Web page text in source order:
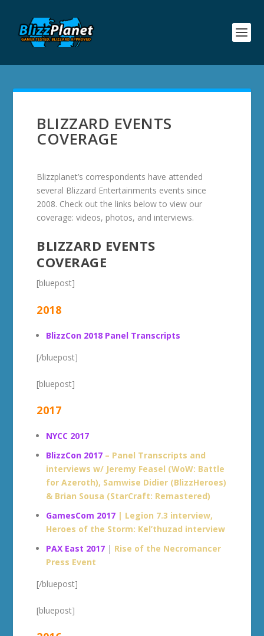
BLIZZARD EVENTS
COVERAGE
Blizzplanet’s correspondents have attended
several Blizzard Entertainments events since
2008. Check out the links below to view our
coverage: videos, photos, and interviews.
BLIZZARD EVENTS
COVERAGE
[bluepost]
2018
BlizzCon 2018 Panel Transcripts
[/bluepost]
[bluepost]
2017
NYCC 2017
BlizzCon 2017 – Panel Transcripts and
interviews w/ Jeremy Feasel (WoW: Battle
for Azeroth), Samwise Didier (BlizzHeroes)
& Brian Sousa (StarCraft: Remastered)
GamesCom 2017 | Legion 7.3 interview,
Heroes of the Storm: Kel’thuzad interview
PAX East 2017 | Rise of the Necromancer
Press Event
[/bluepost]
[bluepost]